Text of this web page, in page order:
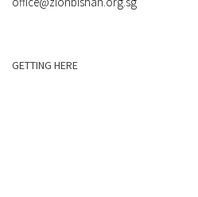
GETTING HERE